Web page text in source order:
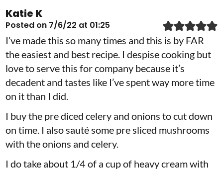
Katie K
Posted on 7/6/22 at 01:25
I’ve made this so many times and this is by FAR
the easiest and best recipe. I despise cooking but
love to serve this for company because it’s
decadent and tastes like I’ve spent way more time
on it than I did.
I buy the pre diced celery and onions to cut down
on time. I also sauté some pre sliced mushrooms
with the onions and celery.
I do take about 1/4 of a cup of heavy cream with